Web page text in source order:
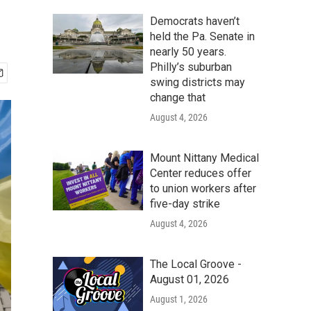
Democrats haven’t
held the Pa. Senate in
nearly 50 years.
Philly’s suburban
swing districts may
change that
August 4, 2026
Mount Nittany Medical
Center reduces offer
to union workers after
five-day strike
August 4, 2026
The Local Groove -
August 01, 2026
August 1, 2026